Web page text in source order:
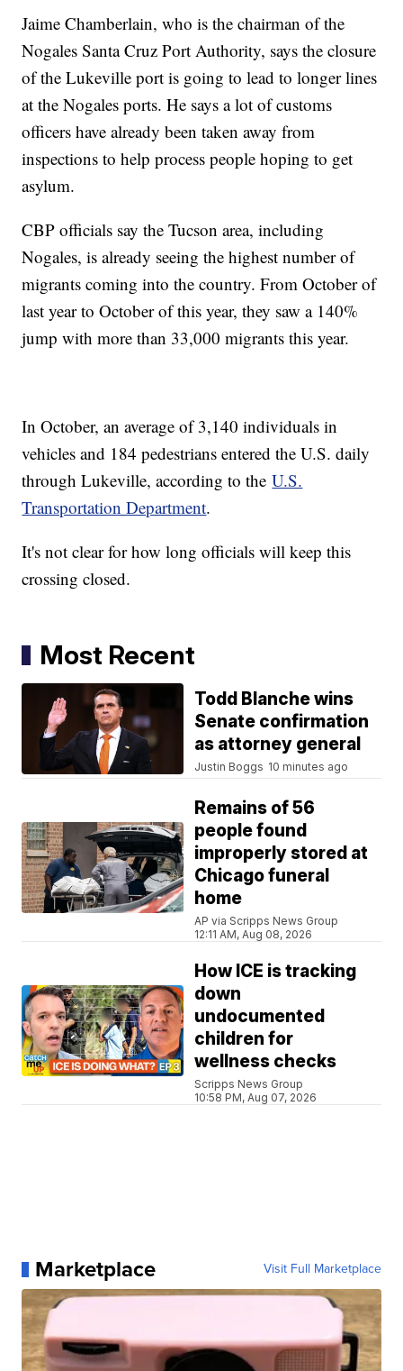
Jaime Chamberlain, who is the chairman of the
Nogales Santa Cruz Port Authority, says the closure
of the Lukeville port is going to lead to longer lines
at the Nogales ports. He says a lot of customs
officers have already been taken away from
inspections to help process people hoping to get
asylum.
CBP officials say the Tucson area, including
Nogales, is already seeing the highest number of
migrants coming into the country. From October of
last year to October of this year, they saw a 140%
jump with more than 33,000 migrants this year.
In October, an average of 3,140 individuals in
vehicles and 184 pedestrians entered the U.S. daily
through Lukeville, according to theU.S.
Transportation Department.
It's not clear for how long officials will keep this
crossing closed.
Most Recent
Todd Blanche wins
Senate confirmation
as attorney general
Justin Boggs 10 minutes ago
Remains of 56
people found
improperly stored at
Chicago funeral
home
AP via Scripps News Group
12:11 AM, Aug 08, 2026
How ICE is tracking
down
undocumented
children for
wellness checks
Scripps News Group
10:58 PM, Aug 07, 2026
Marketplace Visit Full Marketplace